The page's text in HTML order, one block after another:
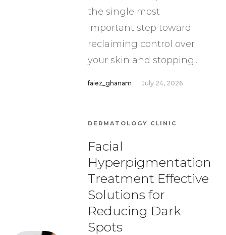
the single most
important step toward
reclaiming control over
your skin and stopping...
faiez_ghanam July 24, 2026
DERMATOLOGY CLINIC
Facial
Hyperpigmentation
Treatment Effective
Solutions for
Reducing Dark
Spots